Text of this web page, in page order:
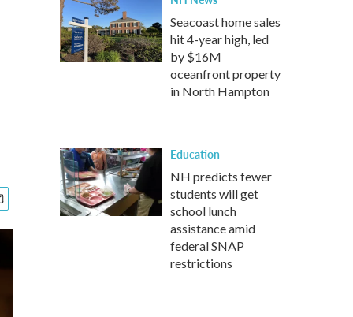
Seacoast home sales
hit 4-year high, led
by $16M
oceanfront property
in North Hampton
Education
NH predicts fewer
students will get
school lunch
assistance amid
federal SNAP
restrictions